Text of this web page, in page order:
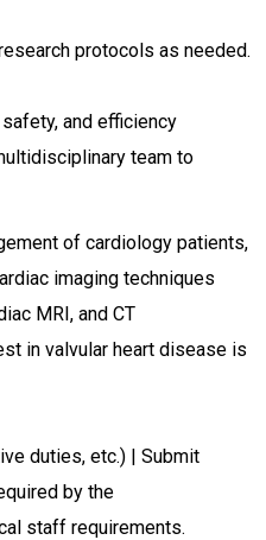
protocols as needed.
and efficiency
team to
of cardiology patients,
imaging techniques
MRI, and CT
in valvular heart disease is
duties, etc.) | Submit
by the
staff requirements.